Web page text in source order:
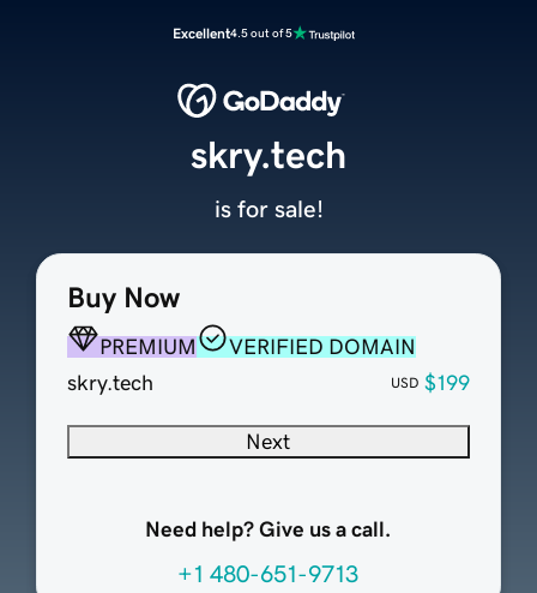
Excellent4.5 out of 5
Buy Now
PREMIUM
VERIFIED DOMAIN
skry.tech
USD $199
Next
Need help? Give us a call.
+1 480-651-9713
skry.tech
is for sale!